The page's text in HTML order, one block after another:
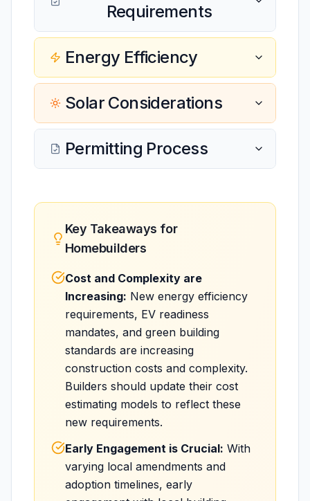
Requirements
Energy Efficiency
Solar Considerations
Permitting Process
Key Takeaways for
Homebuilders
Cost and Complexity are
Increasing: New energy efficiency
requirements, EV readiness
mandates, and green building
standards are increasing
construction costs and complexity.
Builders should update their cost
estimating models to reflect these
new requirements.
Early Engagement is Crucial: With
varying local amendments and
adoption timelines, early